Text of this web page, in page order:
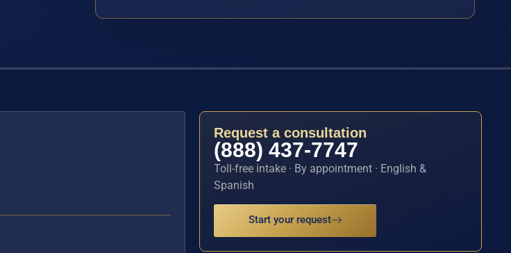
Request a consultation
(888) 437-7747
Toll-free intake · By appointment · English &
Spanish
Start your request